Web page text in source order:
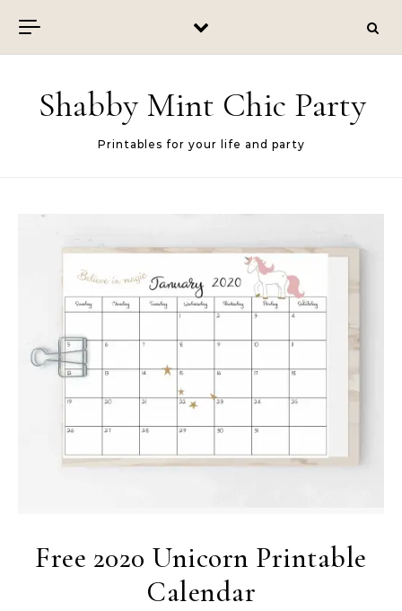
Shabby Mint Chic Party
Printables for your life and party
Free 2020 Unicorn Printable
Calendar